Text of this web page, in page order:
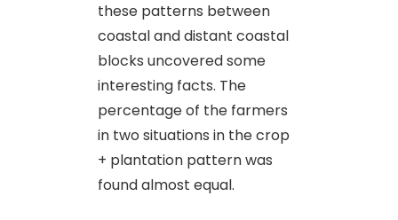
these patterns between
coastal and distant coastal
blocks uncovered some
interesting facts. The
percentage of the farmers
in two situations in the crop
+ plantation pattern was
found almost equal.